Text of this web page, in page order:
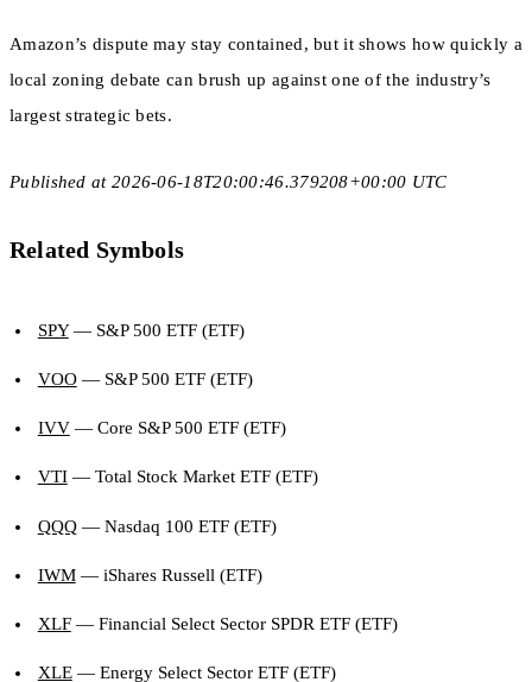
Amazon’s dispute may stay contained, but it shows how quickly a
local zoning debate can brush up against one of the industry’s
largest strategic bets.
Published at 2026-06-18T20:00:46.379208+00:00 UTC
Related Symbols
SPY— S&P 500 ETF (ETF)
VOO— S&P 500 ETF (ETF)
IVV— Core S&P 500 ETF (ETF)
VTI— Total Stock Market ETF (ETF)
QQQ— Nasdaq 100 ETF (ETF)
IWM— iShares Russell (ETF)
XLF— Financial Select Sector SPDR ETF (ETF)
XLE— Energy Select Sector ETF (ETF)